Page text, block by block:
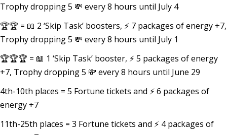
Trophy dropping 5 💸 every 8 hours until July 4
🏆🏆 = 📖 2 ‘Skip Task’ boosters, ⚡ 7 packages of energy +7,
Trophy dropping 5 💸 every 8 hours until July 1
🏆🏆🏆 = 📖 1 ‘Skip Task’ booster, ⚡ 5 packages of energy
+7, Trophy dropping 5 💸 every 8 hours until June 29
4th-10th places = 5 Fortune tickets and ⚡ 6 packages of
energy +7
11th-25th places = 3 Fortune tickets and ⚡ 4 packages of